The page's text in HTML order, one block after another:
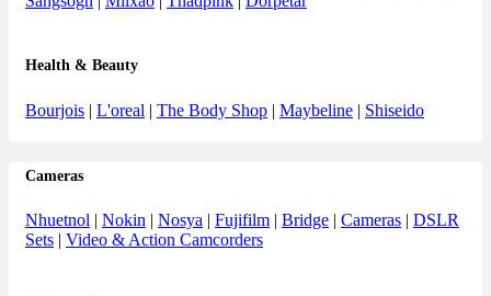
Health & Beauty
Bourjois | L'oreal | The Body Shop | Maybeline | Shiseido
Cameras
Nhuetnol | Nokin | Nosya | Fujifilm | Bridge | Cameras | DSLR
Sets | Video & Action Camcorders